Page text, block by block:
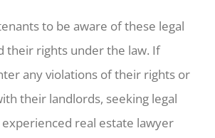
to be aware of these legal
their rights under the law. If
any violations of their rights or
their landlords, seeking legal
real estate lawyer